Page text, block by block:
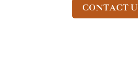
CONTACT